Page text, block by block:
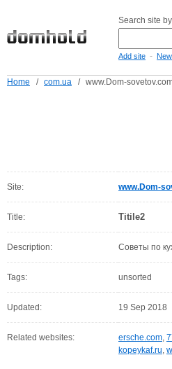
Search site
Add site -
Home / com.ua / www.Dom-
Site: www.Dom-
Title: Titile2
Description: Советы по
Tags: unsorted
Updated: 19 Sep 2018
Related websites: ersche.com,
kopeykaf.ru,